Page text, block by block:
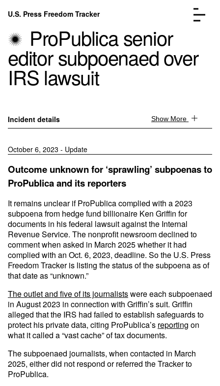
Skip to content
U.S. Press Freedom Tracker
FAQ
Go to the page →
Donate
Submit an Incident
ProPublica senior
editor subpoenaed over
IRS lawsuit
Incident details Show More
October 6, 2023 - Update
Outcome unknown for ‘sprawling’ subpoenas to
ProPublica and its reporters
It remains unclear if ProPublica complied with a 2023
subpoena from hedge fund billionaire Ken Griffin for
documents in his federal lawsuit against the Internal
Revenue Service. The nonprofit newsroom declined to
comment when asked in March 2025 whether it had
complied with an Oct. 6, 2023, deadline. So the U.S. Press
Freedom Tracker is listing the status of the subpoena as of
that date as “unknown.”
The outlet and five of its journalistswere each subpoenaed
in August 2023 in connection with Griffin’s suit. Griffin
alleged that the IRS had failed to establish safeguards to
protect his private data, citing ProPublica’s reporting on
what it called a “vast cache” of tax documents.
The subpoenaed journalists, when contacted in March
2025, either did not respond or referred the Tracker to
ProPublica.